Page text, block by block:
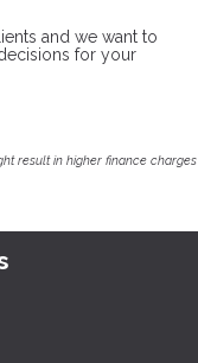
and we want to
for your
result in higher finance charges